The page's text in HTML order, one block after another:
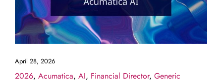
April 28, 2026
2026, Acumatica, AI, Financial Director, Generic